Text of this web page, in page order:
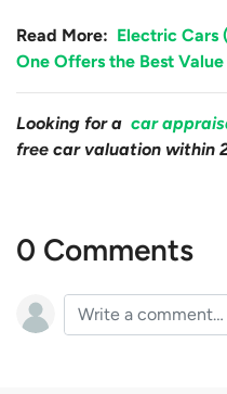
Read More: Electric Cars
One Offers the Best
Looking for a car
free car valuation within
0 Comments